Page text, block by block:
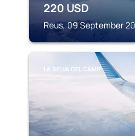
220 USD
Reus, 09 September
LA SELVA DEL CAMP